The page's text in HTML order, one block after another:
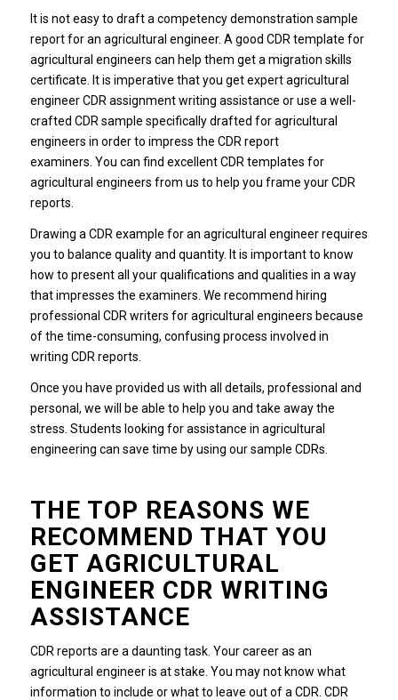
It is not easy to draft a competency demonstration sample
report for an agricultural engineer. A good CDR template for
agricultural engineers can help them get a migration skills
certificate. It is imperative that you get expert agricultural
engineer CDR assignment writing assistance or use a well-
crafted CDR sample specifically drafted for agricultural
engineers in order to impress the CDR report
examiners. You can find excellent CDR templates for
agricultural engineers from us to help you frame your CDR
reports.
Drawing a CDR example for an agricultural engineer requires
you to balance quality and quantity. It is important to know
how to present all your qualifications and qualities in a way
that impresses the examiners. We recommend hiring
professional CDR writers for agricultural engineers because
of the time-consuming, confusing process involved in
writing CDR reports.
Once you have provided us with all details, professional and
personal, we will be able to help you and take away the
stress. Students looking for assistance in agricultural
engineering can save time by using our sample CDRs.
THE TOP REASONS WE
RECOMMEND THAT YOU
GET AGRICULTURAL
ENGINEER CDR WRITING
ASSISTANCE
CDR reports are a daunting task. Your career as an
agricultural engineer is at stake. You may not know what
information to include or what to leave out of a CDR. CDR